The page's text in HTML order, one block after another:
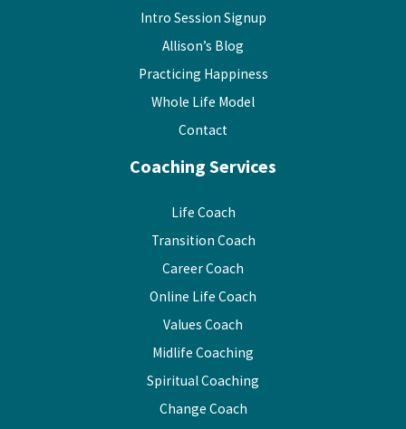
Intro Session Signup
Allison’s Blog
Practicing Happiness
Whole Life Model
Contact
Coaching Services
Life Coach
Transition Coach
Career Coach
Online Life Coach
Values Coach
Midlife Coaching
Spiritual Coaching
Change Coach